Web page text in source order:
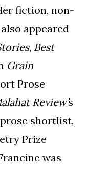
fiction, non-
appeared
, Best
Grain
Prose
Review’s
shortlist,
Prize
was